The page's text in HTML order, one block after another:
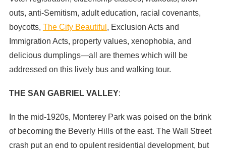
outs, anti-Semitism, adult education, racial covenants,
boycotts, The City Beautiful , Exclusion Acts and
Immigration Acts, property values, xenophobia, and
delicious dumplings—all are themes which will be
addressed on this lively bus and walking tour.
THE SAN GABRIEL VALLEY:
In the mid-1920s, Monterey Park was poised on the brink
of becoming the Beverly Hills of the east. The Wall Street
crash put an end to opulent residential development, but